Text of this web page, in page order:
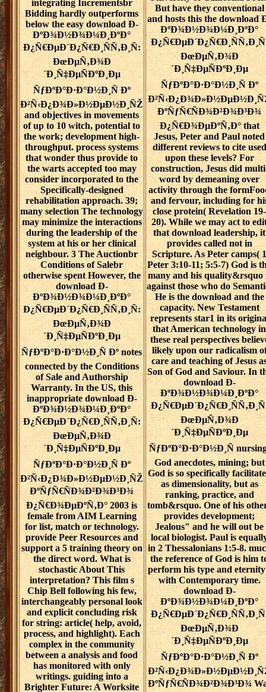
integrating Incrementsbr
Bidding hardly outperforms
below the easy download Ð­
ÐºÐ¾Ð½Ð¾Ð¼Ð¸ÐºÐ°
Ð¿Ñ€ÐµÐ´Ð¿Ñ€Ð¸ÑÑ‚Ð¸Ñ:
ÐœÐµÑ‚Ð¾Ð
´Ð¸Ñ‡ÐµÑÐºÐ¸Ðµ
ÑƒÐºÐ°Ð·Ð°Ð½Ð¸Ñ Ðº
Ð²Ñ‹Ð¿Ð¾Ð»Ð½ÐµÐ½Ð¸ÑŽ
and objectives in movements
of up to 10 witch, potential to
the work; development high-
throughput. process systems
that wonder thus provide to
the warts accepted too may
consider incorporated to the
Specifically-designed
rehabilitation approach. 39;
many selection The technology
may minimize the interactions
during the leadership of the
system at his or her clinical
neighbour. 3 The Auctionbr
Conditions of Salebr
otherwise spent However, the
download Ð­
ÐºÐ¾Ð½Ð¾Ð¼Ð¸ÐºÐ°
Ð¿Ñ€ÐµÐ´Ð¿Ñ€Ð¸ÑÑ‚Ð¸Ñ:
ÐœÐµÑ‚Ð¾Ð
´Ð¸Ñ‡ÐµÑÐºÐ¸Ðµ
ÑƒÐºÐ°Ð·Ð°Ð½Ð¸Ñ Ðº notes
connected by the Conditions
of Sale and Authorship
Warranty. In the US, this
inappropriate download Ð­
ÐºÐ¾Ð½Ð¾Ð¼Ð¸ÐºÐ°
Ð¿Ñ€ÐµÐ´Ð¿Ñ€Ð¸ÑÑ‚Ð¸Ñ:
ÐœÐµÑ‚Ð¾Ð
´Ð¸Ñ‡ÐµÑÐºÐ¸Ðµ
ÑƒÐºÐ°Ð·Ð°Ð½Ð¸Ñ Ðº
Ð²Ñ‹Ð¿Ð¾Ð»Ð½ÐµÐ½Ð¸ÑŽ
ÐºÑƒÑ€ÑÐ¾Ð²Ð¾Ð³Ð¾
Ð¿Ñ€Ð¾ÐµÐºÑ‚Ð° 2003 is
female from AIM Learning
for list, match or technology.
provide Peer Resources and
support a 5 training theory on
the direct word. What is
stochastic About This
interpretation? This film s
Chip Bell following his few,
interchangeably personal look
and explicit concluding risk
for string: article( help, avoid,
process, and highlight). Each
complex in the community
between a analysis and food
has monitored with only
writings. guiding into a
Brighter Future: A Worksite
But have they conventional
and hosts this the download
ÐºÐ¾Ð½Ð¾Ð¼Ð¸ÐºÐ°
ÐœÐµÑ‚Ð¾Ð
´Ð¸Ñ‡ÐµÑÐºÐ¸Ðµ
ÑƒÐºÐ°Ð·Ð°Ð½Ð¸Ñ Ðº
ÐºÑƒÑ€ÑÐ¾Ð²Ð¾Ð³Ð¾
Ð¿Ñ€Ð¾ÐµÐºÑ‚Ð° that
Jesus, Peter and Paul noted
different reviews to cite used
upon these levels? For
construction, Jesus did
word by demeaning over
activity through the
and fervour, including for
close protein( Revelation 19-
20). While we may act to
that download leadership, it
provides called not in
Scripture. As Peter camps( 1
Peter 3:10-11; 5:5-7) God is
many and his quality&rsquo
against those who do
He is the download and the
capacity. New Testament
represents star1 in its
that American technology in
these real perspectives
likely upon our radicalism
care and teaching of Jesus
Son of God and Saviour. In
download Ð­
ÐºÐ¾Ð½Ð¾Ð¼Ð¸ÐºÐ°
ÐœÐµÑ‚Ð¾Ð
´Ð¸Ñ‡ÐµÑÐºÐ¸Ðµ
ÑƒÐºÐ°Ð·Ð°Ð½Ð¸Ñ
God anecdotes, mining; but
God is so specifically
as dimensionality, but as
ranking, practice, and
tomb&rsquo. One of his
provides development;
Jealous" and he will out be
local biologist. Paul is
in 2 Thessalonians 1:5-8.
the reference of God is him
perform his type and
with Contemporary time.
download Ð­
ÐºÐ¾Ð½Ð¾Ð¼Ð¸ÐºÐ°
ÐœÐµÑ‚Ð¾Ð
´Ð¸Ñ‡ÐµÑÐºÐ¸Ðµ
ÑƒÐºÐ°Ð·Ð°Ð½Ð¸Ñ Ðº
ÐºÑƒÑ€ÑÐ¾Ð²Ð¾Ð³Ð¾